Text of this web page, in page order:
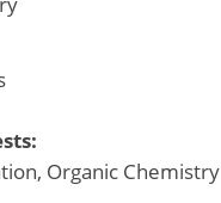
Organic Chemistry